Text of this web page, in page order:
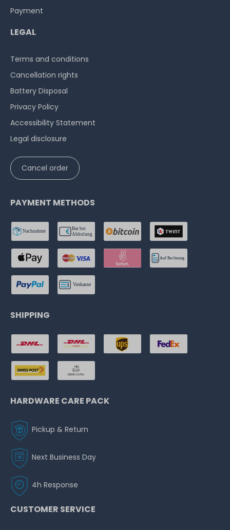
Payment
LEGAL
Terms and conditions
Cancellation rights
Battery Disposal
Privacy Policy
Accessibility Statement
Legal disclosure
Cancel order
PAYMENT METHODS
SHIPPING
HARDWARE CARE PACK
Pickup & Return
Next Business Day
4h Response
CUSTOMER SERVICE